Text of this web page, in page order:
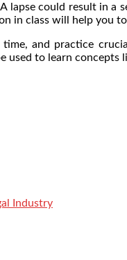
could result in a
in class will help you
and practice
used to learn
Industry